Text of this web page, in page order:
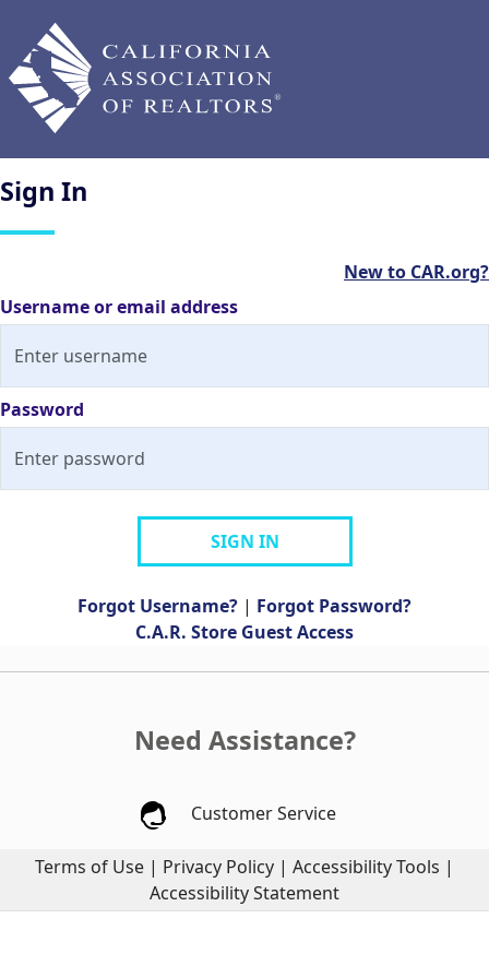
Sign In
New to CAR.org?
Username or email address
Password
SIGN IN
Forgot Username? | Forgot Password?
C.A.R. Store Guest Access
Need Assistance?
Customer Service
Terms of Use | Privacy Policy | Accessibility Tools |
Accessibility Statement